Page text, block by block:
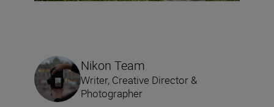
Nikon Team
Writer, Creative Director &
Photographer